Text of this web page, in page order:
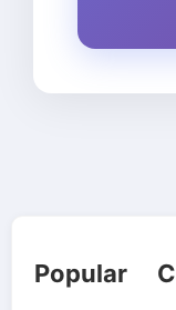
Popular